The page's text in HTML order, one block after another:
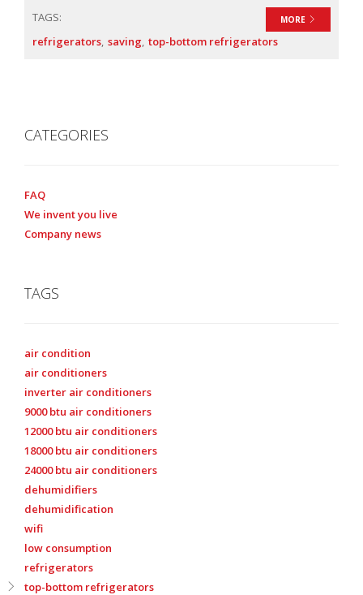
MORE
TAGS:
refrigerators saving top-bottom refrigerators
CATEGORIES
FAQ
We invent you live
Company news
TAGS
air condition
air conditioners
inverter air conditioners
9000 btu air conditioners
12000 btu air conditioners
18000 btu air conditioners
24000 btu air conditioners
dehumidifiers
dehumidification
wifi
low consumption
refrigerators
top-bottom refrigerators